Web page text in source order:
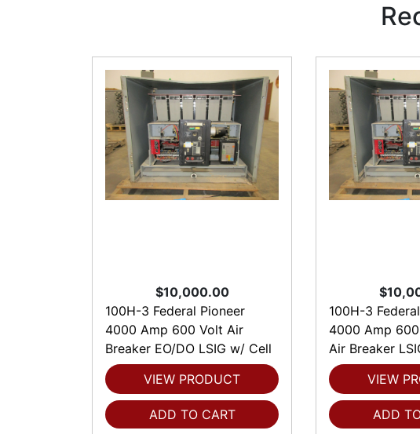
$10,000.00
100H-3 Federal Pioneer
4000 Amp 600 Volt Air
Breaker EO/DO LSIG w/ Cell
VIEW PRODUCT
ADD TO CART
100H-3
4000 Amp
Air Breaker
VIEW
ADD